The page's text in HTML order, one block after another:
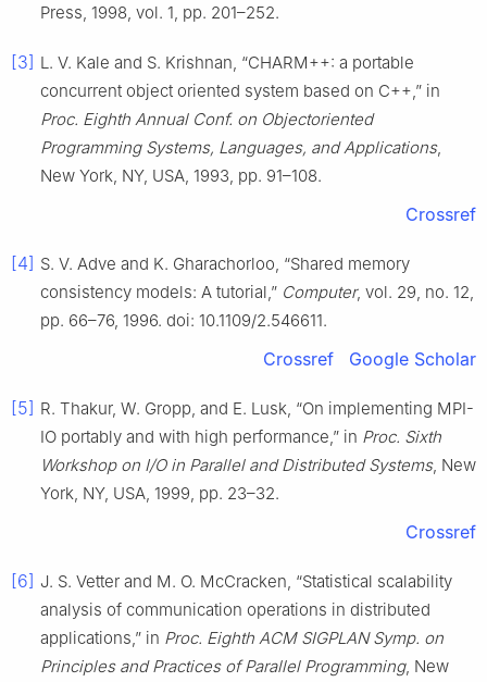
Press, 1998, vol. 1, pp. 201–252.
[3] L. V. Kale and S. Krishnan, “CHARM++: a portable
concurrent object oriented system based on C++,” in
Proc. Eighth Annual Conf. on Objectoriented
Programming Systems, Languages, and Applications,
New York, NY, USA, 1993, pp. 91–108.
Crossref
[4] S. V. Adve and K. Gharachorloo, “Shared memory
consistency models: A tutorial,” Computer, vol. 29, no. 12,
pp. 66–76, 1996. doi: 10.1109/2.546611.
Crossref Google Scholar
[5] R. Thakur, W. Gropp, and E. Lusk, “On implementing MPI-
IO portably and with high performance,” in Proc. Sixth
Workshop on I/O in Parallel and Distributed Systems, New
York, NY, USA, 1999, pp. 23–32.
Crossref
[6] J. S. Vetter and M. O. McCracken, “Statistical scalability
analysis of communication operations in distributed
applications,” in Proc. Eighth ACM SIGPLAN Symp. on
Principles and Practices of Parallel Programming, New